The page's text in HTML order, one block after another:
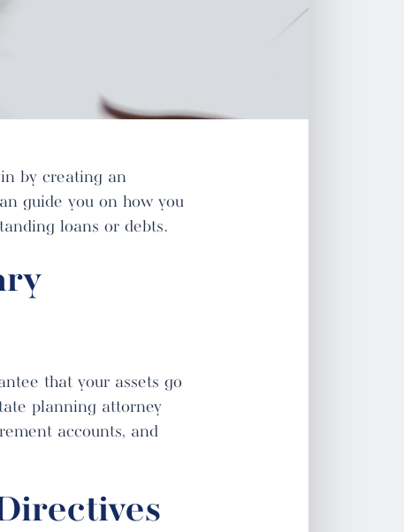
by creating an
guide you on how you
loans or debts.
that your assets go
planning attorney
accounts, and